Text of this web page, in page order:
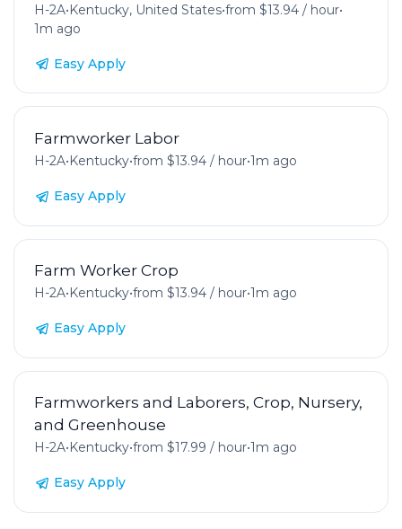
H-2A•Kentucky, United States•from $13.94 / hour•
1m ago
Easy Apply
Farmworker Labor
H-2A•Kentucky•from $13.94 / hour•1m ago
Easy Apply
Farm Worker Crop
H-2A•Kentucky•from $13.94 / hour•1m ago
Easy Apply
Farmworkers and Laborers, Crop, Nursery,
and Greenhouse
H-2A• Kentucky•from $17.99 / hour•1m ago
Easy Apply